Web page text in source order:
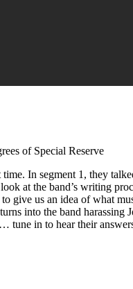
of Special Reserve
In segment 1, they
at the band’s writing
give us an idea of what
into the band
tune in to hear their